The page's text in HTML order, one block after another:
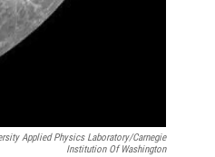
Applied Physics Laboratory/Carnegie
Institution Of Washington